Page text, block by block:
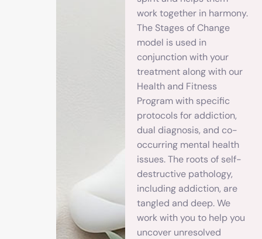
work together in harmony.
The Stages of Change
model is used in
conjunction with your
treatment along with our
Health and Fitness
Program with specific
protocols for addiction,
dual diagnosis, and co-
occurring mental health
issues. The roots of self-
destructive pathology,
including addiction, are
tangled and deep. We
work with you to help you
uncover unresolved